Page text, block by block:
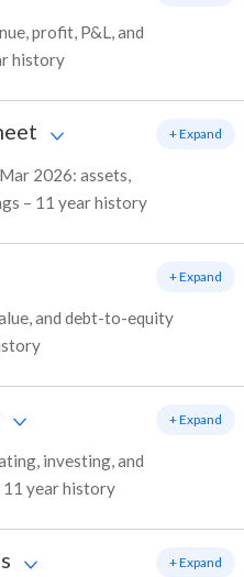
profit, P&L, and
history
2026: assets,
– 11 year history
+ Expand
and debt-to-equity
+ Expand
investing, and
year history
+ Expand
+ Expand